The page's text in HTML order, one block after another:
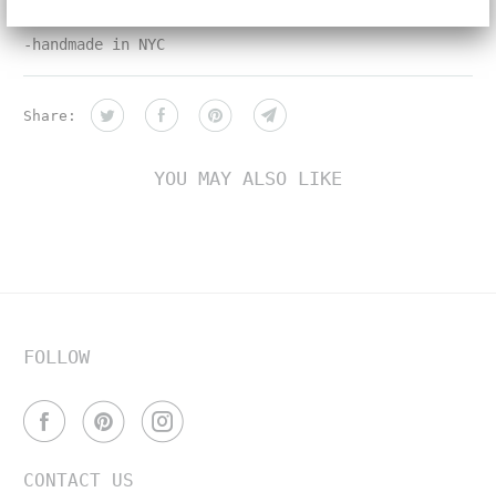
-handmade in NYC
Share:
YOU MAY ALSO LIKE
FOLLOW
CONTACT US